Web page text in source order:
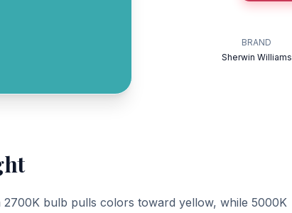
BRAND
Sherwin Williams
bulb pulls colors toward yellow, while 5000K